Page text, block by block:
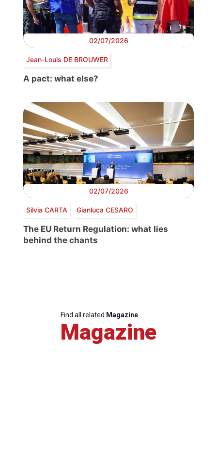
02/07/2026
Jean-Louis DE BROUWER
A pact: what else?
02/07/2026
Silvia CARTA Gianluca CESARO
The EU Return Regulation: what lies
behind the chants
Find all related Magazine
Magazine